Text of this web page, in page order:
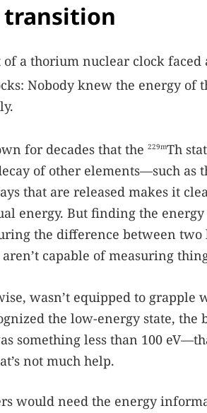
transition
of a thorium nuclear clock
Nobody knew the energy of
for decades that the 229mTh
of other elements—such
that are released makes it
energy. But finding the
the difference between
capable of measuring
wasn’t equipped to grapple
the low-energy state, the
something less than 100
not much help.
would need the energy